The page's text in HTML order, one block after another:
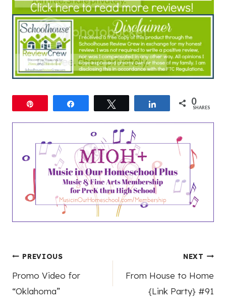
Share 0
SHARES
Post
navigation
PREVIOUS
Promo Video for
“Oklahoma”
NEXT
From House to Home
{Link Party} #91